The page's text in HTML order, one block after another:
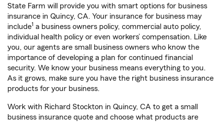
State Farm will provide you with smart options for business
insurance in Quincy, CA. Your insurance for business may
include1 a business owners policy, commercial auto policy,
individual health policy or even workers’ compensation. Like
you, our agents are small business owners who know the
importance of developing a plan for continued financial
security. We know your business means everything to you.
As it grows, make sure you have the right business insurance
products for your business.
Work with Richard Stockton in Quincy, CA to get a small
business insurance quote and choose what products are